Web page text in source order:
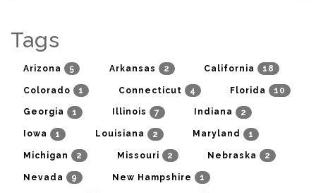
Tags
Arizona 5 Arkansas 2 California 18
Colorado 1 Connecticut 4 Florida 10
Georgia 1 Illinois 7 Indiana 2
Iowa 1 Louisiana 2 Maryland 1
Michigan 2 Missouri 2 Nebraska 2
Nevada 9 New Hampshire 1